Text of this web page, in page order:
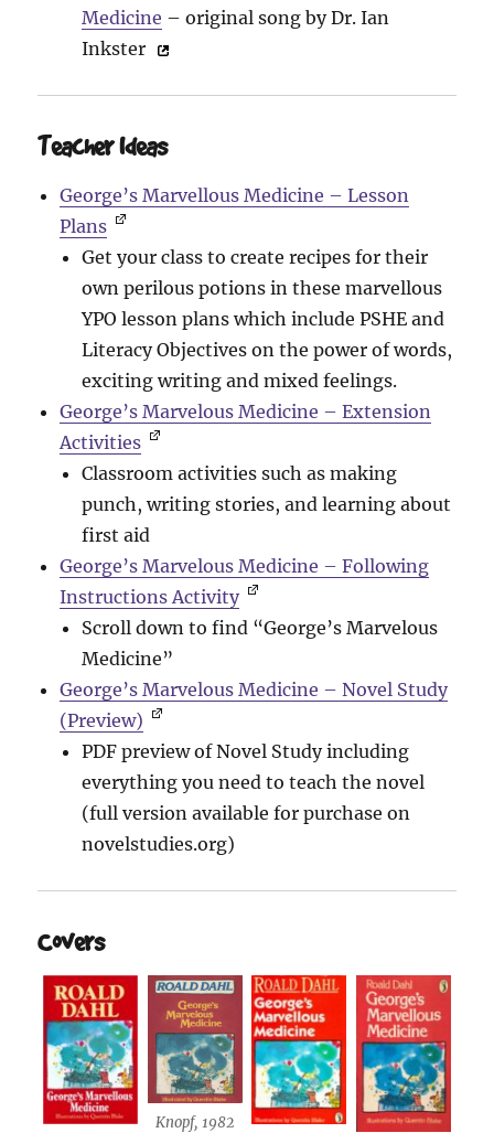
Medicine – original song by Dr. Ian
Inkster
Teacher Ideas
George’s Marvellous Medicine – Lesson
Plans
Get your class to create recipes for their
own perilous potions in these marvellous
YPO lesson plans which include PSHE and
Literacy Objectives on the power of words,
exciting writing and mixed feelings.
George’s Marvelous Medicine – Extension
Activities
Classroom activities such as making
punch, writing stories, and learning about
first aid
George’s Marvelous Medicine – Following
Instructions Activity
Scroll down to find “George’s Marvelous
Medicine”
George’s Marvelous Medicine – Novel Study
(Preview)
PDF preview of Novel Study including
everything you need to teach the novel
(full version available for purchase on
novelstudies.org)
Covers
Knopf, 1982